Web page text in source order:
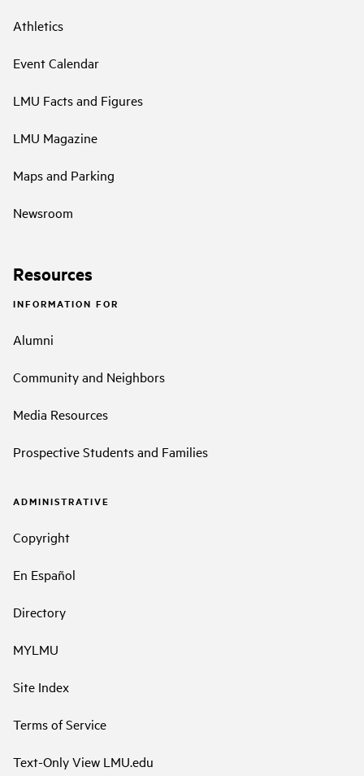
Athletics
Event Calendar
LMU Facts and Figures
LMU Magazine
Maps and Parking
Newsroom
Resources
INFORMATION FOR
Alumni
Community and Neighbors
Media Resources
Prospective Students and Families
ADMINISTRATIVE
Copyright
En Español
Directory
MYLMU
Site Index
Terms of Service
Text-Only View LMU.edu